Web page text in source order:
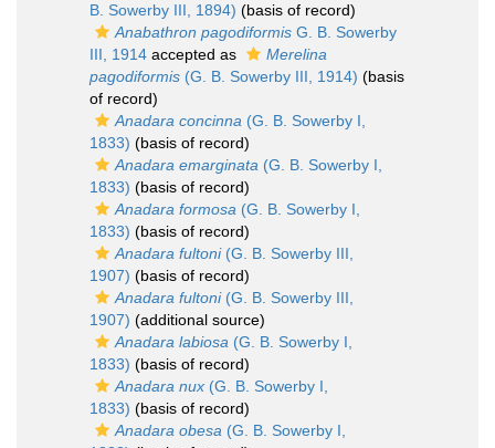
B. Sowerby III, 1894) (basis of record)
Anabathron pagodiformis G. B. Sowerby
III, 1914 accepted as
Merelina
pagodiformis (G. B. Sowerby III, 1914) (basis
of record)
Anadara concinna (G. B. Sowerby I,
1833) (basis of record)
Anadara emarginata (G. B. Sowerby I,
1833) (basis of record)
Anadara formosa (G. B. Sowerby I,
1833) (basis of record)
Anadara fultoni(G. B. Sowerby III,
1907) (basis of record)
Anadara fultoni(G. B. Sowerby III,
1907) (additional source)
Anadara labiosa (G. B. Sowerby I,
1833) (basis of record)
Anadara nux (G. B. Sowerby I,
1833) (basis of record)
Anadara obesa (G. B. Sowerby I,